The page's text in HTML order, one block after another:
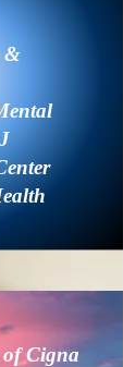
&
Cigna